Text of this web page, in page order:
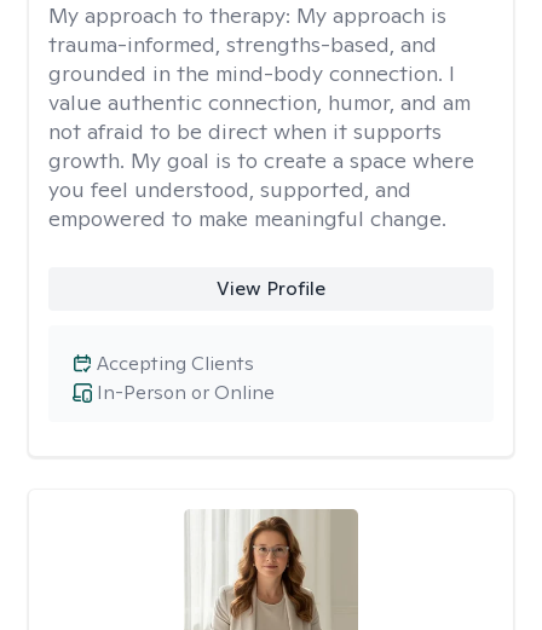
My approach to therapy: My approach is
trauma-informed, strengths-based, and
grounded in the mind-body connection. I
value authentic connection, humor, and am
not afraid to be direct when it supports
growth. My goal is to create a space where
you feel understood, supported, and
empowered to make meaningful change.
View Profile
In-Person or Online
Accepting Clients